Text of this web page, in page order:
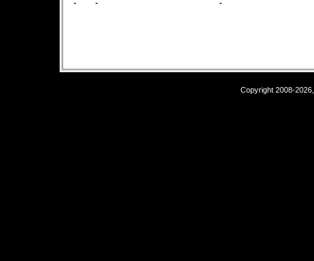
-
- -
Copyright 2008-